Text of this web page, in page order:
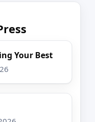
Your Best